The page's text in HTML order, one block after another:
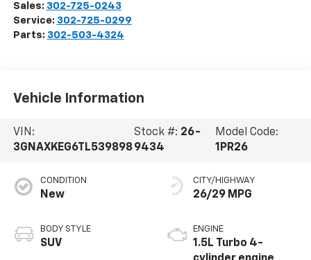
Sales: 302-725-0243
Service: 302-725-0299
Parts: 302-503-4324
Vehicle Information
VIN:
3GNAXKEG6TL539898
Stock #: 26-
9434
Model Code:
1PR26
CONDITION
New
BODY STYLE
SUV
CITY/HIGHWAY
26/29 MPG
ENGINE
1.5L Turbo 4-